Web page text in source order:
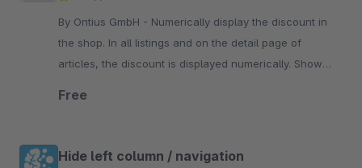
By Ontius GmbH - Numerically display the discount in
the shop. In all listings and on the detail page of
articles, the discount is displayed numerically. Show
Free
Hide left column / navigation